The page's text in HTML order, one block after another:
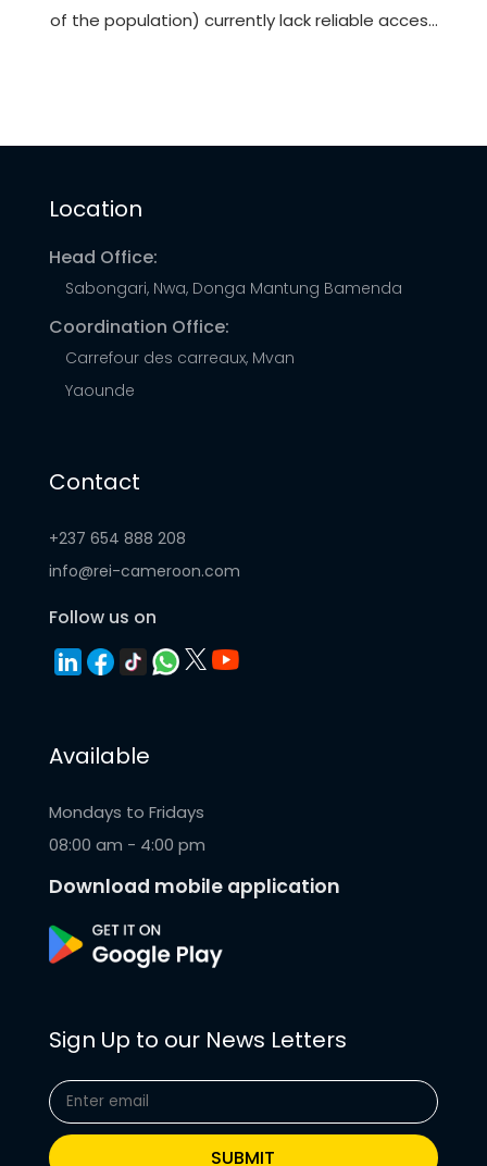
of the population) currently lack reliable access
rely upon burdensome biomass fuels or
Location
Head Office:
Sabongari, Nwa, Donga Mantung Bamenda
Coordination Office:
Carrefour des carreaux, Mvan
Yaounde
Contact
+237 654 888 208
info@rei-cameroon.com
Follow us on
Available
Mondays to Fridays
08:00 am - 4:00 pm
Download mobile application
Sign Up to our News Letters